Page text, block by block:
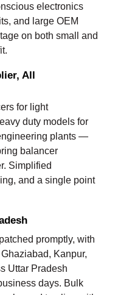
electronics
and large OEM
on both small and
All
for light
duty models for
plants —
balancer
Simplified
and a single point
promptly, with
Kanpur,
Uttar Pradesh
days. Bulk